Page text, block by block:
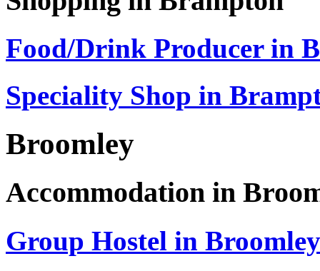
Food/Drink Producer in
Speciality Shop in
Broomley
Accommodation in
Group Hostel in Broomley